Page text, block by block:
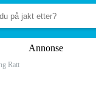
Annonse
Ratt